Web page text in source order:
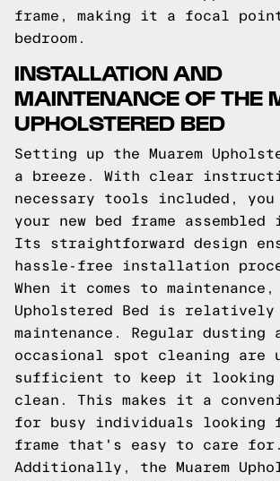
frame, making it a focal
bedroom.
INSTALLATION AND
MAINTENANCE OF THE
UPHOLSTERED BED
Setting up the Muarem
a breeze. With clear
necessary tools included, you
your new bed frame
Its straightforward design
hassle-free installation
When it comes to maintenance,
Upholstered Bed is relatively
maintenance. Regular dusting
occasional spot cleaning are
sufficient to keep it looking
clean. This makes it a
for busy individuals looking
frame that's easy to care for.
Additionally, the Muarem